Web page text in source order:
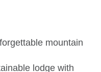
mountain
lodge with